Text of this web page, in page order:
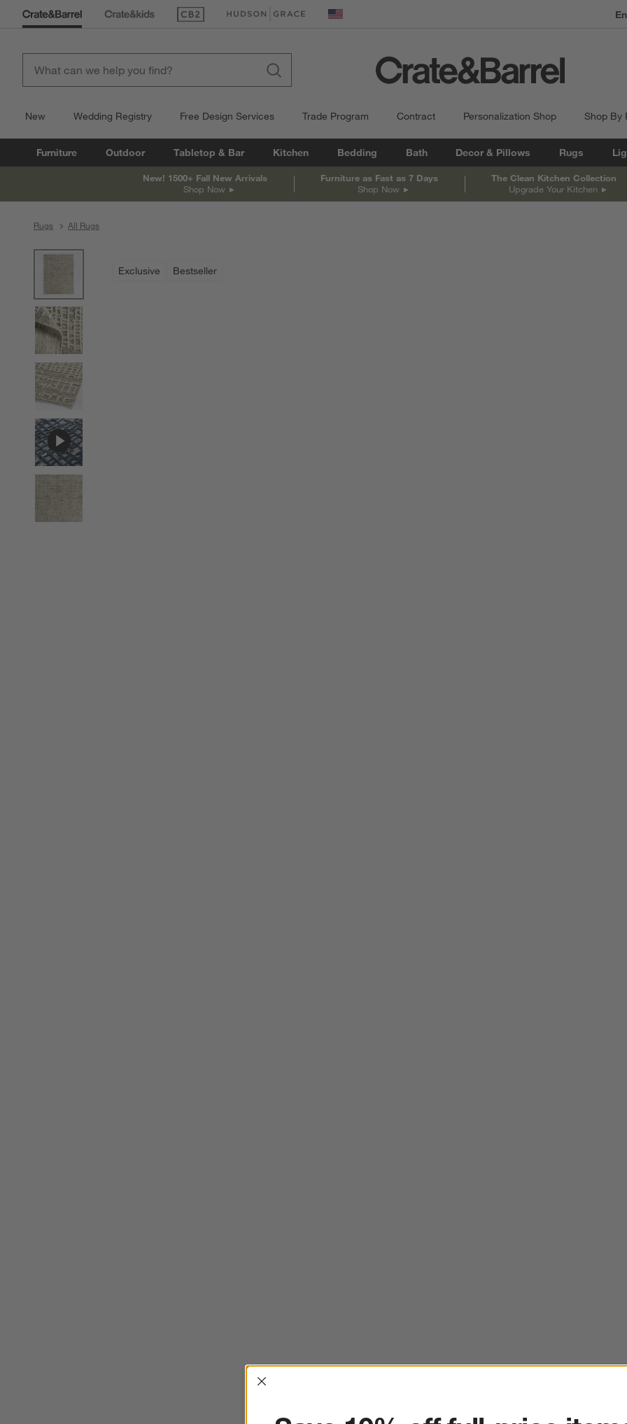
(Opens in new window)
(Opens in new window) United States
New Wedding Registry Free Design Services Trade Program Contract Personalization Shop Shop By
Furniture Outdoor Tabletop & Bar Kitchen Bedding Bath Decor & Pillows Rugs
New! 1500+ Fall New Arrivals
Shop Now
Furniture as Fast as 7 Days
Shop Now
The Clean Kitchen Collection
Upgrade Your Kitchen
Rugs All Rugs
Exclusive Bestseller
Interrupter